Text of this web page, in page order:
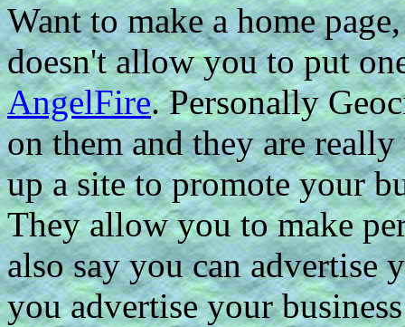
Want to make a home
doesn't allow you to put
AngelFire. Personally
on them and they are
up a site to promote your
They allow you to make
also say you can advertise
you advertise your